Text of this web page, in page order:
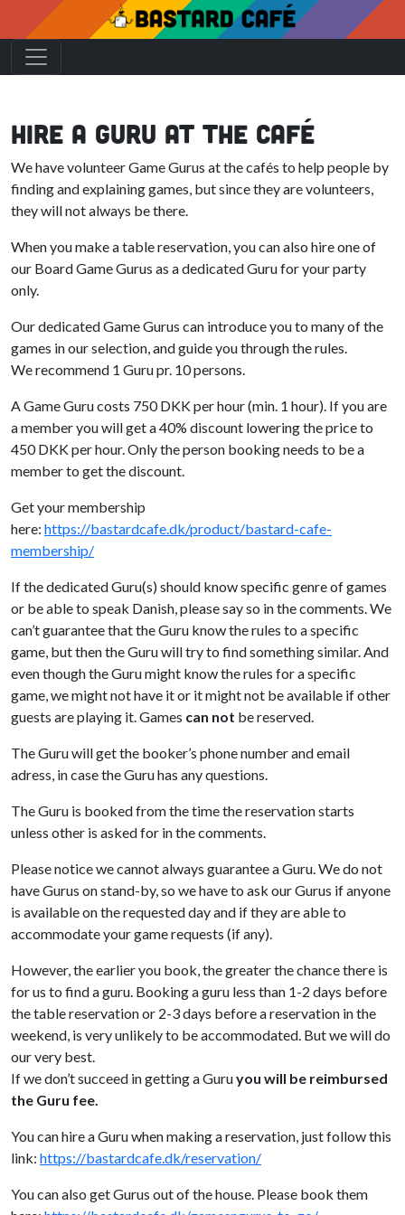
Hire a Guru At The Café
We have volunteer Game Gurus at the cafés to help people by
finding and explaining games, but since they are volunteers,
they will not always be there.
When you make a table reservation, you can also hire one of
our Board Game Gurus as a dedicated Guru for your party
only.
Our dedicated Game Gurus can introduce you to many of the
games in our selection, and guide you through the rules.
We recommend 1 Guru pr. 10 persons.
A Game Guru costs 750 DKK per hour (min. 1 hour). If you are
a member you will get a 40% discount lowering the price to
450 DKK per hour. Only the person booking needs to be a
member to get the discount.
Get your membership
here: https://bastardcafe.dk/product/bastard-cafe-
membership/
If the dedicated Guru(s) should know specific genre of games
or be able to speak Danish, please say so in the comments. We
can’t guarantee that the Guru know the rules to a specific
game, but then the Guru will try to find something similar. And
even though the Guru might know the rules for a specific
game, we might not have it or it might not be available if other
guests are playing it. Games can not be reserved.
The Guru will get the booker’s phone number and email
adress, in case the Guru has any questions.
The Guru is booked from the time the reservation starts
unless other is asked for in the comments.
Please notice we cannot always guarantee a Guru. We do not
have Gurus on stand-by, so we have to ask our Gurus if anyone
is available on the requested day and if they are able to
accommodate your game requests (if any).
However, the earlier you book, the greater the chance there is
for us to find a guru. Booking a guru less than 1-2 days before
the table reservation or 2-3 days before a reservation in the
weekend, is very unlikely to be accommodated. But we will do
our very best.
If we don’t succeed in getting a Guruyou will be reimbursed
the Guru fee.
You can hire a Guru when making a reservation, just follow this
link: https://bastardcafe.dk/reservation/
You can also get Gurus out of the house. Please book them